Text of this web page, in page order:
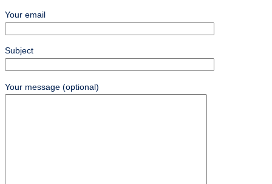
Your email
Subject
Your message (optional)